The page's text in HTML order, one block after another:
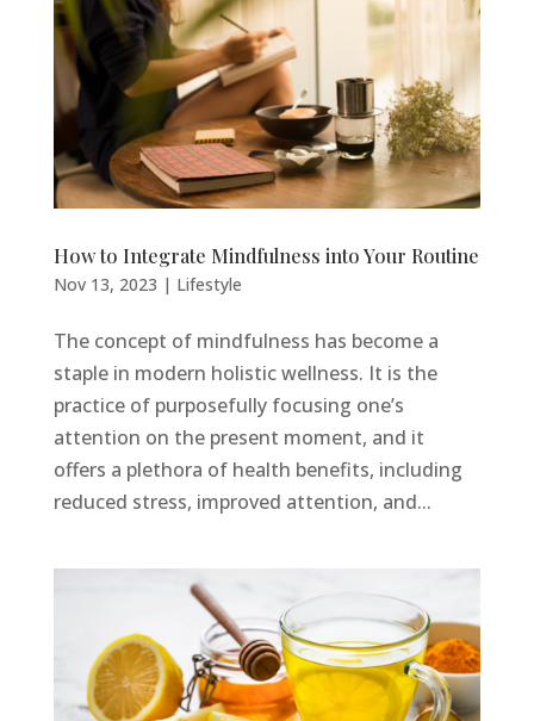
How to Integrate Mindfulness into Your Routine
Nov 13, 2023 | Lifestyle
The concept of mindfulness has become a
staple in modern holistic wellness. It is the
practice of purposefully focusing one’s
attention on the present moment, and it
offers a plethora of health benefits, including
reduced stress, improved attention, and...